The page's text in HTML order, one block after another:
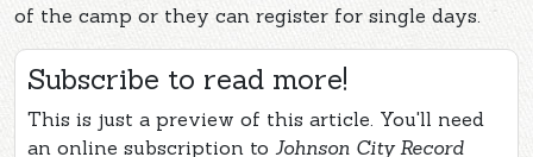
of the camp or they can register for single days.
Subscribe to read more!
This is just a preview of this article. You'll need
an online subscription to Johnson City Record